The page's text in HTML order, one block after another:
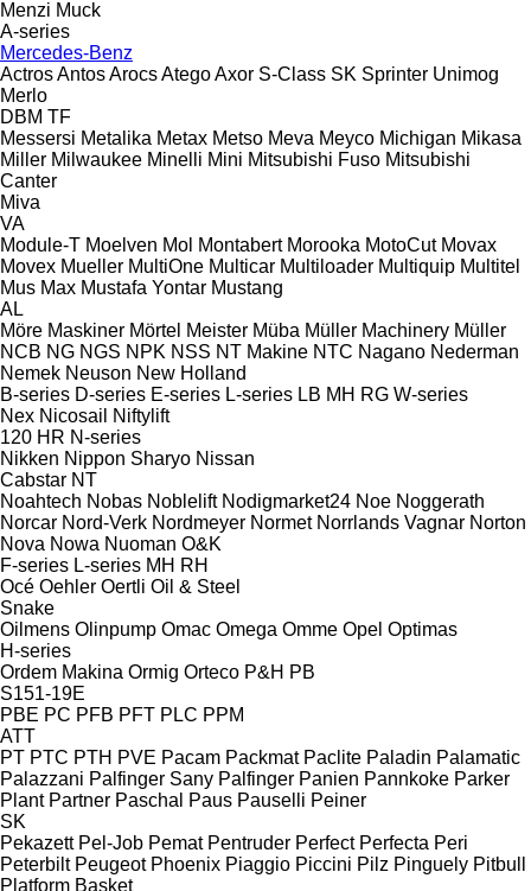
Menzi Muck
A-series
Mercedes-Benz
ActrosAntosArocsAtegoAxor S-Class SK Sprinter Unimog
Merlo
DBM TF
Messersi Metalika Metax Metso Meva Meyco Michigan Mikasa
Miller Milwaukee Minelli Mini Mitsubishi Fuso Mitsubishi
Canter
Miva
VA
Module-T Moelven Mol Montabert Morooka MotoCut Movax
Movex Mueller MultiOne Multicar Multiloader Multiquip Multitel
Mus Max Mustafa Yontar Mustang
AL
Möre Maskiner Mörtel Meister Müba Müller Machinery Müller
NCB NG NGS NPK NSS NT Makine NTC Nagano Nederman
Nemek Neuson New Holland
B-series D-series E-series L-series LB MH RG W-series
Nex Nicosail
Niftylift
120 HR N-series
Nikken Nippon Sharyo Nissan
Cabstar NT
Noahtech Nobas Noblelift Nodigmarket24 Noe Noggerath
Norcar Nord-Verk Nordmeyer Normet Norrlands Vagnar Norton
Nova Nowa Nuoman O&K
F-series L-series MH RH
Océ Oehler Oertli Oil & Steel
Snake
Oilmens Olinpump Omac Omega Omme Opel Optimas
H-series
Ordem Makina Ormig Orteco P&H PB
S151-19E
PBE PC PFB PFT PLC PPM
ATT
PT PTC PTH PVE Pacam Packmat Paclite Paladin Palamatic
Palazzani Palfinger Sany Palfinger Panien Pannkoke Parker
Plant Partner Paschal Paus Pauselli Peiner
SK
Pekazett Pel-Job Pemat Pentruder Perfect Perfecta Peri
Peterbilt Peugeot Phoenix Piaggio Piccini Pilz Pinguely Pitbull
Platform Basket